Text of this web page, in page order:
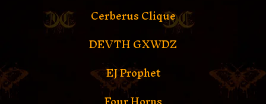
Cerberus Clique
DEVTH GXWDZ
EJ Prophet